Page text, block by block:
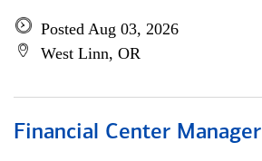
Posted Aug 03, 2026
West Linn, OR
Financial Center Manager